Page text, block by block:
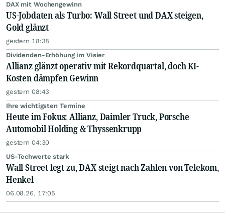
DAX mit Wochengewinn
US-Jobdaten als Turbo: Wall Street und DAX steigen,
Gold glänzt
gestern 18:38
Dividenden-Erhöhung im Visier
Allianz glänzt operativ mit Rekordquartal, doch KI-
Kosten dämpfen Gewinn
gestern 08:43
Ihre wichtigsten Termine
Heute im Fokus: Allianz, Daimler Truck, Porsche
Automobil Holding & Thyssenkrupp
gestern 04:30
US-Techwerte stark
Wall Street legt zu, DAX steigt nach Zahlen von Telekom,
Henkel
06.08.26, 17:05